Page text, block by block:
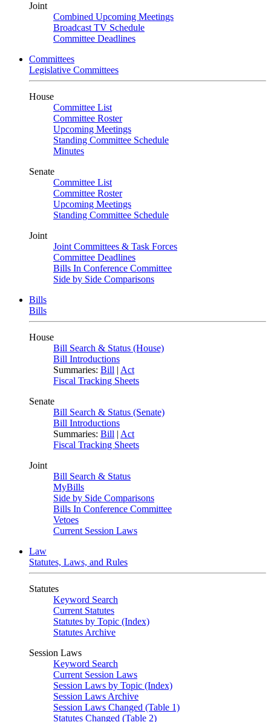
Joint
Combined Upcoming Meetings
Broadcast TV Schedule
Committee Deadlines
Committees
Legislative Committees
House
Committee List
Committee Roster
Upcoming Meetings
Standing Committee Schedule
Minutes
Senate
Committee List
Committee Roster
Upcoming Meetings
Standing Committee Schedule
Joint
Joint Committees & Task Forces
Committee Deadlines
Bills In Conference Committee
Side by Side Comparisons
Bills
Bills
House
Bill Search & Status (House)
Bill Introductions
Summaries: Bill | Act
Fiscal Tracking Sheets
Senate
Bill Search & Status (Senate)
Bill Introductions
Summaries: Bill | Act
Fiscal Tracking Sheets
Joint
Bill Search & Status
MyBills
Side by Side Comparisons
Bills In Conference Committee
Vetoes
Current Session Laws
Law
Statutes, Laws, and Rules
Statutes
Keyword Search
Current Statutes
Statutes by Topic (Index)
Statutes Archive
Session Laws
Keyword Search
Current Session Laws
Session Laws by Topic (Index)
Session Laws Archive
Session Laws Changed (Table 1)
Statutes Changed (Table 2)